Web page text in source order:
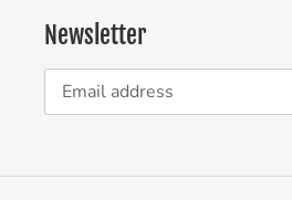
Newsletter